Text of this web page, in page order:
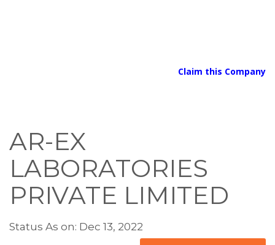
Claim this Company
AR-EX
LABORATORIES
PRIVATE LIMITED
Status As on: Dec 13, 2022